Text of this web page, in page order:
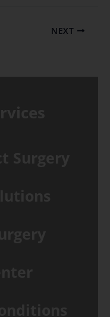
NEXT